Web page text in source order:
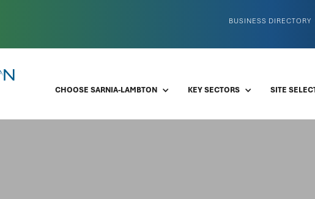
BUSINESS DIRECTORY
CHOOSE SARNIA-LAMBTON KEY SECTORS SITE